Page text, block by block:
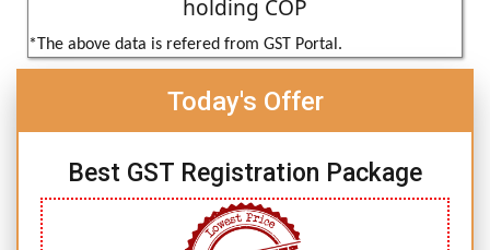
holding COP
*The above data is refered from GST Portal.
Today's Offer
Best GST Registration Package